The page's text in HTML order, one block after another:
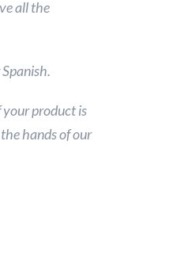
all the
product is
hands of our